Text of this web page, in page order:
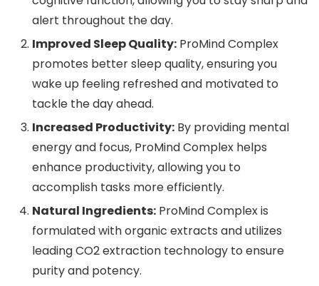
alert throughout the day.
Improved Sleep Quality: ProMind Complex
promotes better sleep quality, ensuring you
wake up feeling refreshed and motivated to
tackle the day ahead.
Increased Productivity: By providing mental
energy and focus, ProMind Complex helps
enhance productivity, allowing you to
accomplish tasks more efficiently.
Natural Ingredients: ProMind Complex is
formulated with organic extracts and utilizes
leading CO2 extraction technology to ensure
purity and potency.